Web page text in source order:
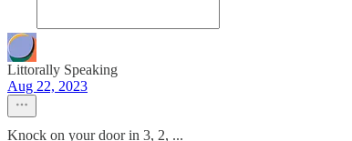
Littorally Speaking
Aug 22, 2023
Knock on your door in 3, 2, ...